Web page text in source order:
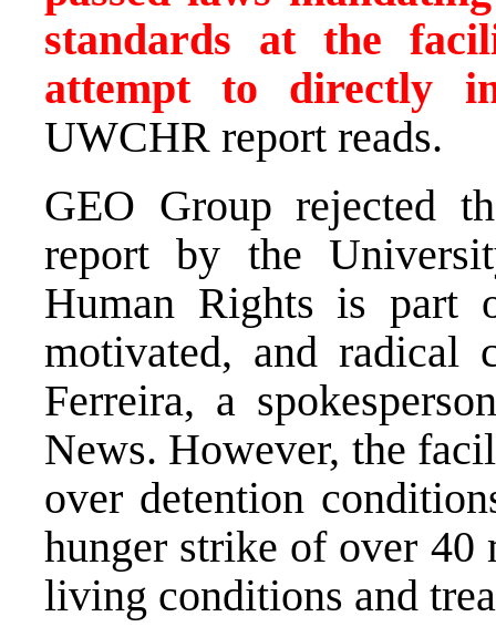
standards at the
attempt to directly
UWCHR report reads.
GEO Group rejected
report by the
Human Rights is part
motivated, and radical
Ferreira, a
News. However, the
over detention
hunger strike of over 40
living conditions and